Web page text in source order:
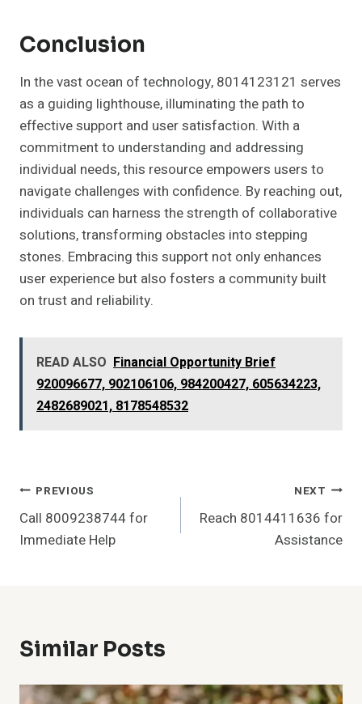
Conclusion
In the vast ocean of technology, 8014123121 serves
as a guiding lighthouse, illuminating the path to
effective support and user satisfaction. With a
commitment to understanding and addressing
individual needs, this resource empowers users to
navigate challenges with confidence. By reaching out,
individuals can harness the strength of collaborative
solutions, transforming obstacles into stepping
stones. Embracing this support not only enhances
user experience but also fosters a community built
on trust and reliability.
READ ALSO Financial Opportunity Brief
920096677, 902106106, 984200427, 605634223,
2482689021, 8178548532
Post
Navigation
PREVIOUS
Call 8009238744 for
Immediate Help
NEXT
Reach 8014411636 for
Assistance
Similar Posts